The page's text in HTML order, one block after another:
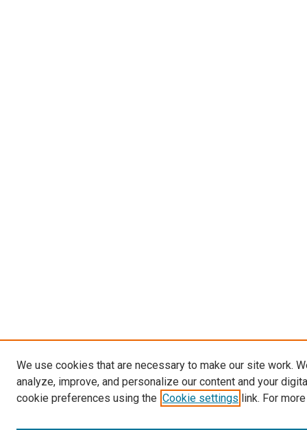
We use cookies that are necessary to make our site work.
analyze, improve, and personalize our content and your
cookie preferences using the Cookie settings link. For